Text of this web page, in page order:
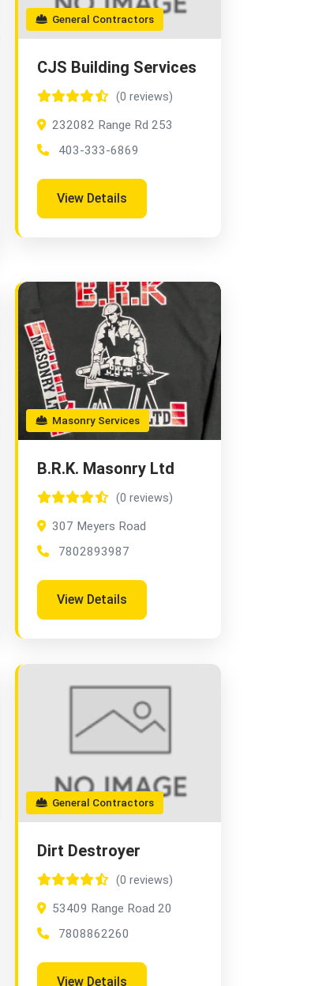
General Contractors
CJS Building Services
(0 reviews)
232082 Range Rd 253
403-333-6869
View Details
Masonry Services
B.R.K. Masonry Ltd
(0 reviews)
307 Meyers Road
7802893987
View Details
General Contractors
Dirt Destroyer
(0 reviews)
53409 Range Road 20
7808862260
View Details